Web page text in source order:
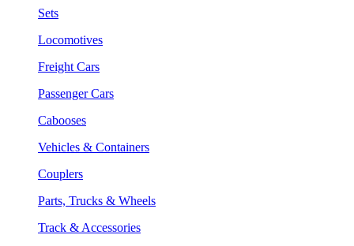
Sets
Locomotives
Freight Cars
Passenger Cars
Cabooses
Vehicles & Containers
Couplers
Parts, Trucks & Wheels
Track & Accessories